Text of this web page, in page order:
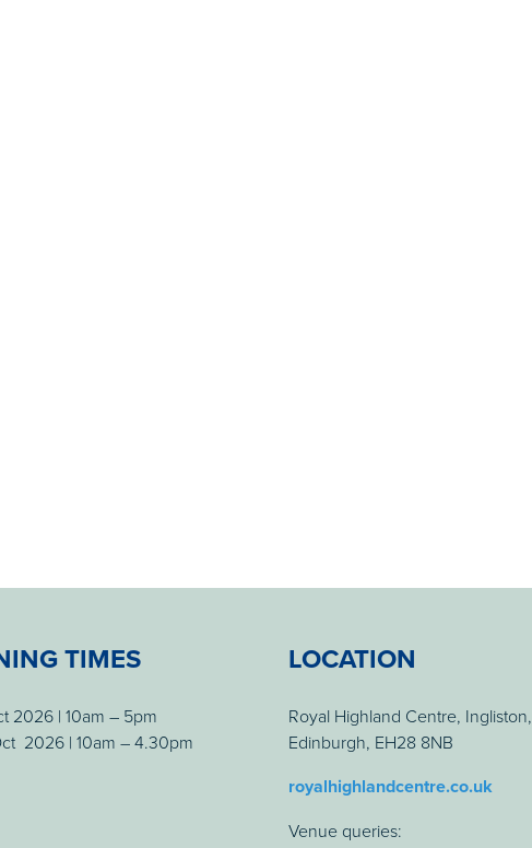
TIMES
2026 | 10am – 5pm
2026 | 10am – 4.30pm
LOCATION
Royal Highland Centre, Ingliston,
Edinburgh, EH28 8NB
royalhighlandcentre.co.uk
Venue queries: